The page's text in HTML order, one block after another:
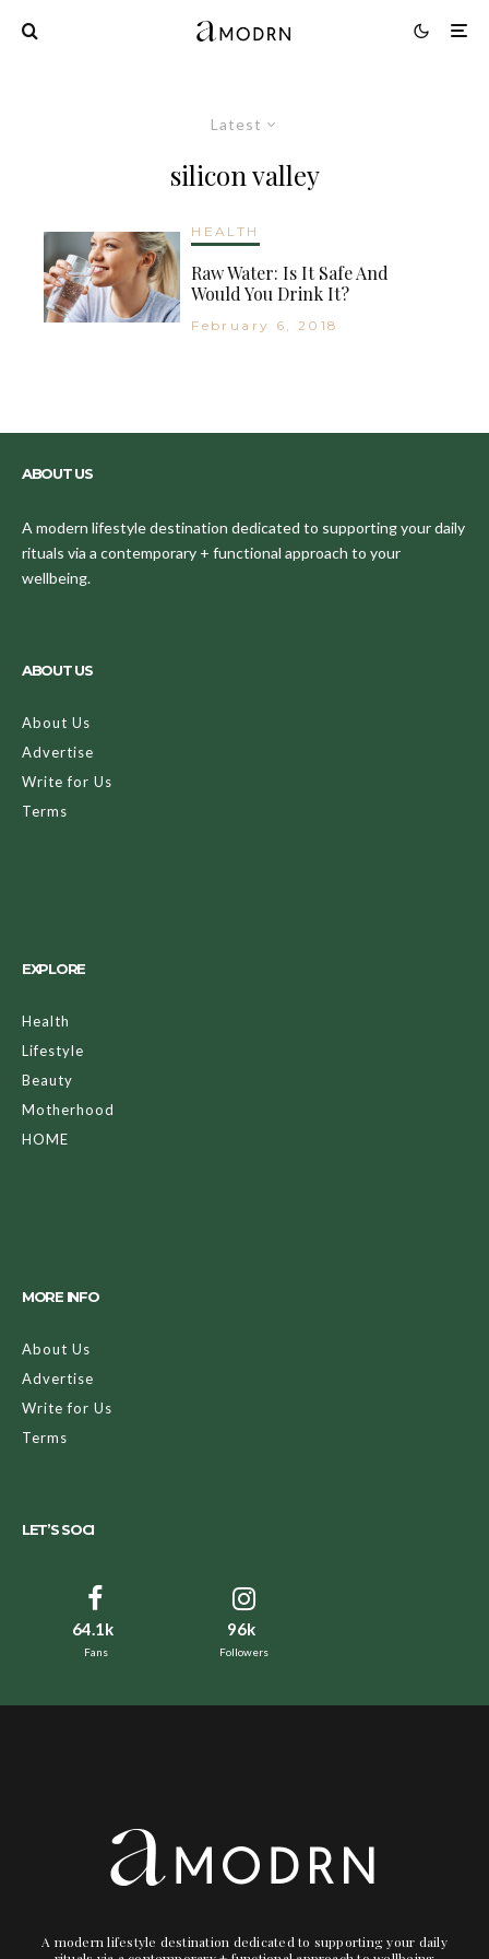
Latest
silicon valley
HEALTH
Raw Water: Is It Safe And
Would You Drink It?
February 6, 2018
ABOUT US
A modern lifestyle destination dedicated to supporting your daily
rituals via a contemporary + functional approach to your
wellbeing.
ABOUT US
About Us
Advertise
Write for Us
Terms
EXPLORE
Health
Lifestyle
Beauty
Motherhood
HOME
MORE INFO
About Us
Advertise
Write for Us
Terms
LET’S SOCI
64.1k
Fans
96k
Followers
A modern lifestyle destination dedicated to supporting your daily